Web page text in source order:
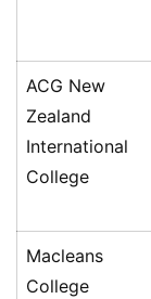
ACG New
Zealand
International
College
Macleans
College